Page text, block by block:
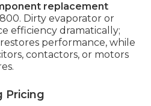
replacement
Dirty evaporator or
efficiency dramatically;
performance, while
contactors, or motors
Pricing